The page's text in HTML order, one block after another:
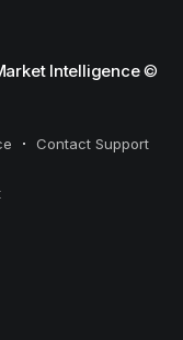
Intelligence©
Contact Support